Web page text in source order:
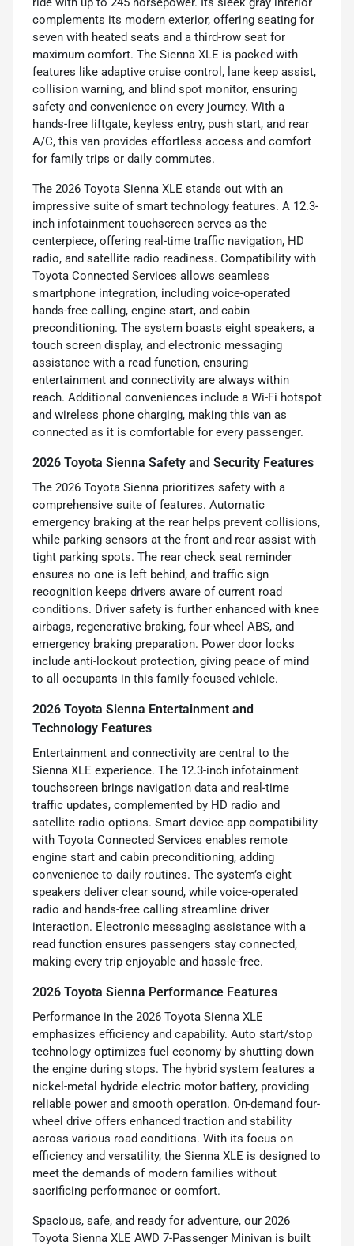
complements its modern exterior, offering seating for
seven with heated seats and a third-row seat for
maximum comfort. The Sienna XLE is packed with
features like adaptive cruise control, lane keep assist,
collision warning, and blind spot monitor, ensuring
safety and convenience on every journey. With a
hands-free liftgate, keyless entry, push start, and rear
A/C, this van provides effortless access and comfort
for family trips or daily commutes.
The 2026 Toyota Sienna XLE stands out with an
impressive suite of smart technology features. A 12.3-
inch infotainment touchscreen serves as the
centerpiece, offering real-time traffic navigation, HD
radio, and satellite radio readiness. Compatibility with
Toyota Connected Services allows seamless
smartphone integration, including voice-operated
hands-free calling, engine start, and cabin
preconditioning. The system boasts eight speakers, a
touch screen display, and electronic messaging
assistance with a read function, ensuring
entertainment and connectivity are always within
reach. Additional conveniences include a Wi-Fi hotspot
and wireless phone charging, making this van as
connected as it is comfortable for every passenger.
2026 Toyota Sienna Safety and Security Features
The 2026 Toyota Sienna prioritizes safety with a
comprehensive suite of features. Automatic
emergency braking at the rear helps prevent collisions,
while parking sensors at the front and rear assist with
tight parking spots. The rear check seat reminder
ensures no one is left behind, and traffic sign
recognition keeps drivers aware of current road
conditions. Driver safety is further enhanced with knee
airbags, regenerative braking, four-wheel ABS, and
emergency braking preparation. Power door locks
include anti-lockout protection, giving peace of mind
to all occupants in this family-focused vehicle.
2026 Toyota Sienna Entertainment and
Technology Features
Entertainment and connectivity are central to the
Sienna XLE experience. The 12.3-inch infotainment
touchscreen brings navigation data and real-time
traffic updates, complemented by HD radio and
satellite radio options. Smart device app compatibility
with Toyota Connected Services enables remote
engine start and cabin preconditioning, adding
convenience to daily routines. The system’s eight
speakers deliver clear sound, while voice-operated
radio and hands-free calling streamline driver
interaction. Electronic messaging assistance with a
read function ensures passengers stay connected,
making every trip enjoyable and hassle-free.
2026 Toyota Sienna Performance Features
Performance in the 2026 Toyota Sienna XLE
emphasizes efficiency and capability. Auto start/stop
technology optimizes fuel economy by shutting down
the engine during stops. The hybrid system features a
nickel-metal hydride electric motor battery, providing
reliable power and smooth operation. On-demand four-
wheel drive offers enhanced traction and stability
across various road conditions. With its focus on
efficiency and versatility, the Sienna XLE is designed to
meet the demands of modern families without
sacrificing performance or comfort.
Spacious, safe, and ready for adventure, our 2026
Toyota Sienna XLE AWD 7-Passenger Minivan is built